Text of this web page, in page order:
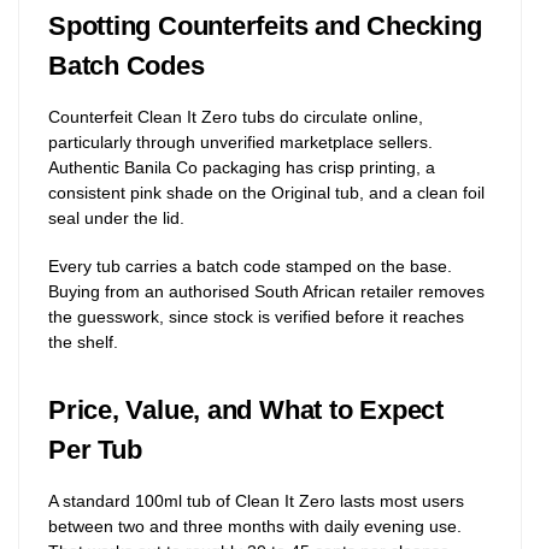
Spotting Counterfeits and Checking
Batch Codes
Counterfeit Clean It Zero tubs do circulate online,
particularly through unverified marketplace sellers.
Authentic Banila Co packaging has crisp printing, a
consistent pink shade on the Original tub, and a clean foil
seal under the lid.
Every tub carries a batch code stamped on the base.
Buying from an authorised South African retailer removes
the guesswork, since stock is verified before it reaches
the shelf.
Price, Value, and What to Expect
Per Tub
A standard 100ml tub of Clean It Zero lasts most users
between two and three months with daily evening use.